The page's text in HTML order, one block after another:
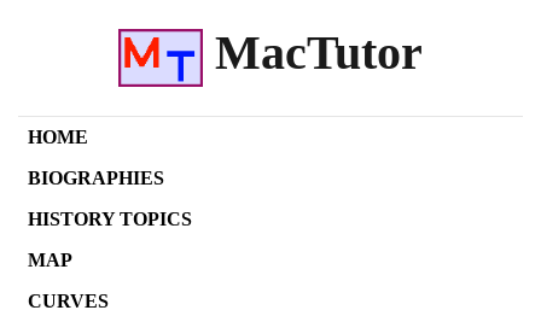
MacTutor
HOME
BIOGRAPHIES
HISTORY TOPICS
MAP
CURVES